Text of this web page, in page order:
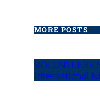
MORE POSTS
VOLUNTEERS
International